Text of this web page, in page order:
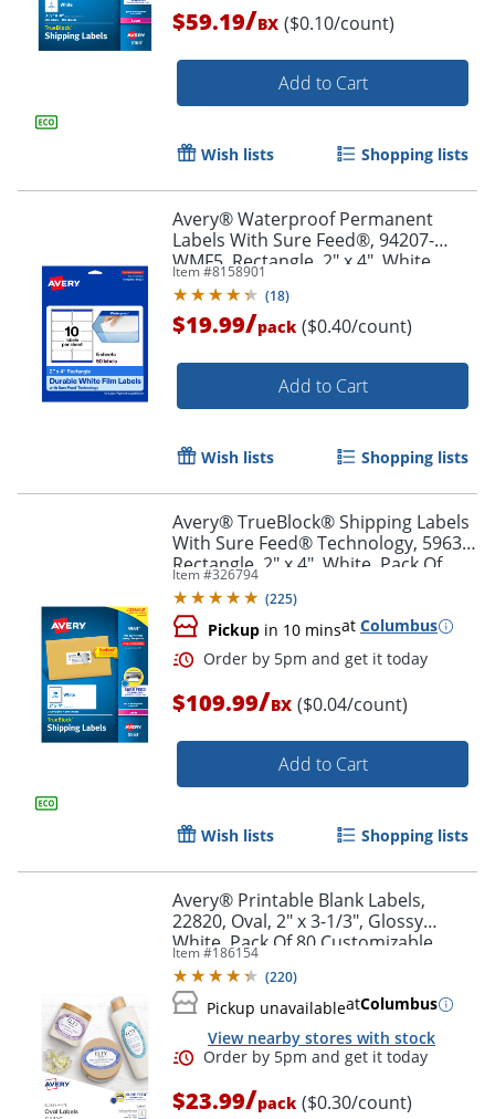
Order by 5pm and get it
$59.19/BX ($0.10/count)
Add to Cart
Wish lists Shopping lists
Avery® Waterproof Permanent
Labels With Sure Feed®, 94207-
WMF5, Rectangle, 2" x 4", White,
Pack Of 50
Item #8158901
(18)
$19.99/pack ($0.40/count)
Add to Cart
Wish lists Shopping lists
Avery® TrueBlock® Shipping Labels
With Sure Feed® Technology, 5963,
Rectangle, 2" x 4", White, Pack Of
2,500
Item #326794
(225)
Pickup in 10 minsat Columbus
Order by 5pm and get it
$109.99/BX ($0.04/count)
Add to Cart
Wish lists Shopping lists
Avery® Printable Blank Labels,
22820, Oval, 2" x 3-1/3", Glossy
White, Pack Of 80 Customizable
Labels
Item #186154
(220)
Pickup unavailableatColumbus
View nearby stores with stock
$23.99/pack ($0.30/count)